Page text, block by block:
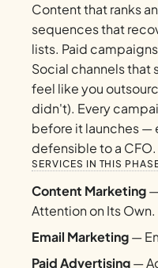
Content that ranks
sequences that
lists. Paid
Social channels that
feel like you
didn't). Every
before it launches —
defensible to a CFO.
SERVICES IN THIS
Content Marketing
Attention on Its Own.
Email Marketing—
Paid Advertising—